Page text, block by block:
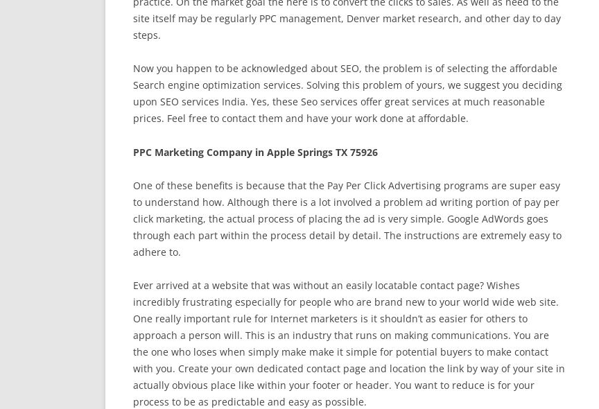
site itself may be regularly PPC management, Denver market research, and other day to day
steps.
Now you happen to be acknowledged about SEO, the problem is of selecting the affordable
Search engine optimization services. Solving this problem of yours, we suggest you deciding
upon SEO services India. Yes, these Seo services offer great services at much reasonable
prices. Feel free to contact them and have your work done at affordable.
PPC Marketing Company in Apple Springs TX 75926
One of these benefits is because that the Pay Per Click Advertising programs are super easy
to understand how. Although there is a lot involved a problem ad writing portion of pay per
click marketing, the actual process of placing the ad is very simple. Google AdWords goes
through each part within the process detail by detail. The instructions are extremely easy to
adhere to.
Ever arrived at a website that was without an easily locatable contact page? Wishes
incredibly frustrating especially for people who are brand new to your world wide web site.
One really important rule for Internet marketers is it shouldn’t as easier for others to
approach a person will. This is an industry that runs on making communications. You are
the one who loses when simply make make it simple for potential buyers to make contact
with you. Create your own dedicated contact page and location the link by way of your site in
actually obvious place like within your footer or header. You want to reduce is for your
process to be as predictable and easy as possible.